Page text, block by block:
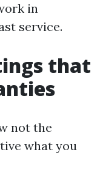
in
service.
that
not the
what you